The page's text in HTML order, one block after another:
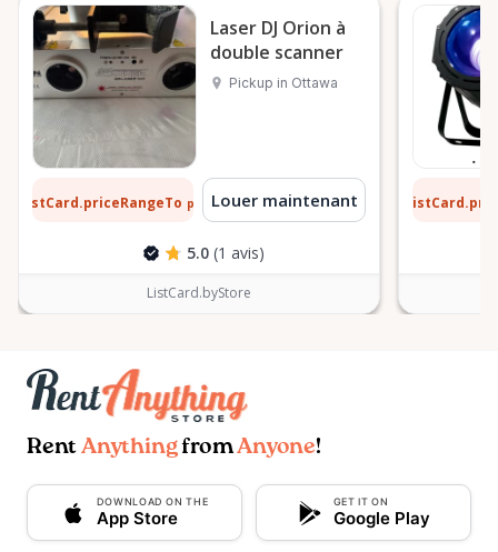
hours. For any other additional information on our
rentals and event services please leave us a
message.
Laser DJ Orion à
double scanner
Pickup in Ottawa
ListCard.priceRangeTo par jourLouer maintenant
5.0 (1 avis)
ListCard.byStore
Rent AnythingfromAnyone!
DOWNLOAD ON THE
App Store
GET IT ON
Google Play